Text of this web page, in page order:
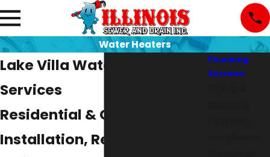
Water Heaters
Lake Villa Water Heater
Services
Residential & Commercial
Installation, Repair, &
Plumbing
Services